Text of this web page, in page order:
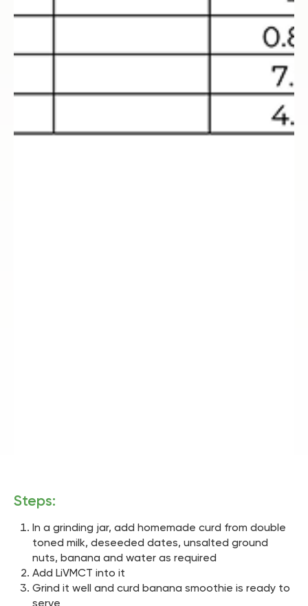
Steps:
In a grinding jar, add homemade curd from double
toned milk, deseeded dates, unsalted ground
nuts, banana and water as required
Add LiVMCT into it
Grind it well and curd banana smoothie is ready to
serve